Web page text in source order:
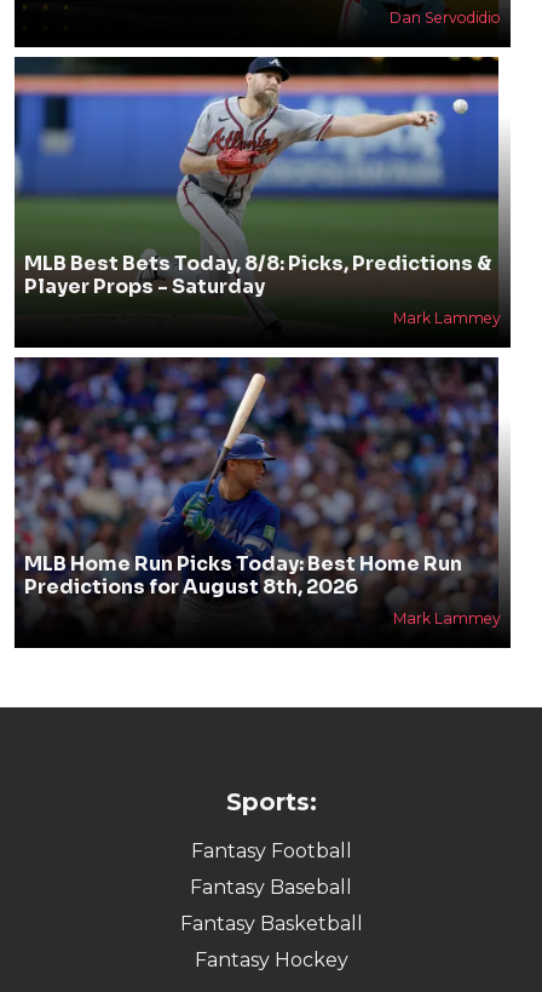
Dan Servodidio
MLB Best Bets Today, 8/8: Picks, Predictions &
Player Props - Saturday
Mark Lammey
MLB Home Run Picks Today: Best Home Run
Predictions for August 8th, 2026
Mark Lammey
Sports:
Fantasy Football
Fantasy Baseball
Fantasy Basketball
Fantasy Hockey